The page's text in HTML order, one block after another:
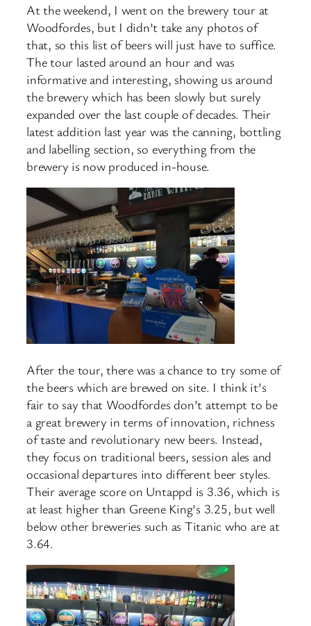
At the weekend, I went on the brewery tour at
Woodfordes, but I didn’t take any photos of
that, so this list of beers will just have to suffice.
The tour lasted around an hour and was
informative and interesting, showing us around
the brewery which has been slowly but surely
expanded over the last couple of decades. Their
latest addition last year was the canning, bottling
and labelling section, so everything from the
brewery is now produced in-house.
After the tour, there was a chance to try some of
the beers which are brewed on site. I think it’s
fair to say that Woodfordes don’t attempt to be
a great brewery in terms of innovation, richness
of taste and revolutionary new beers. Instead,
they focus on traditional beers, session ales and
occasional departures into different beer styles.
Their average score on Untappd is 3.36, which is
at least higher than Greene King’s 3.25, but well
below other breweries such as Titanic who are at
3.64.